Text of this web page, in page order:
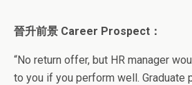
晉升前景 Career Prospect ：
“No return offer, but HR manager
to you if you perform well. Graduate